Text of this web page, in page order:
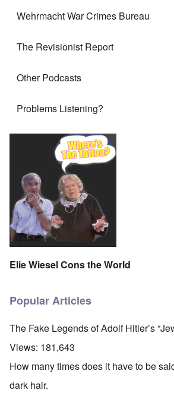
Wehrmacht War Crimes Bureau
The Revisionist Report
Other Podcasts
Problems Listening?
Elie Wiesel Cons the World
Popular Articles
The Fake Legends of Adolf Hitler’s
Views: 181,643
How many times does it have to be
dark hair.